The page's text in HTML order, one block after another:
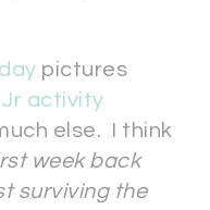
pictures
Jr activity
else. I think
week back
surviving the